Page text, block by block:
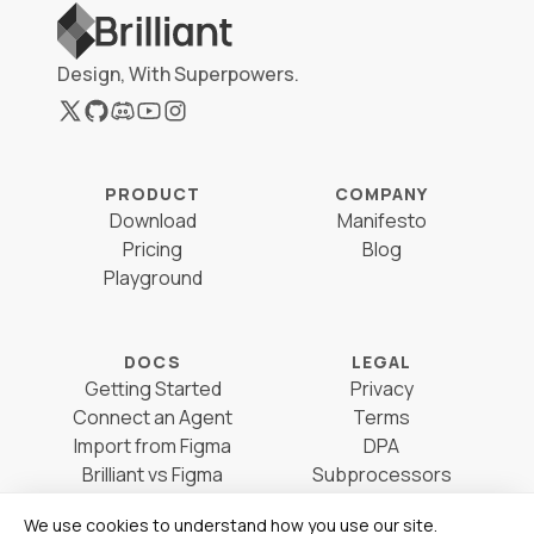
Design, With Superpowers.
PRODUCT
Download
Pricing
Playground
COMPANY
Manifesto
Blog
DOCS
Getting Started
Connect an Agent
Import from Figma
Brilliant vs Figma
LEGAL
Privacy
Terms
DPA
Subprocessors
We use cookies to understand how you use our site.